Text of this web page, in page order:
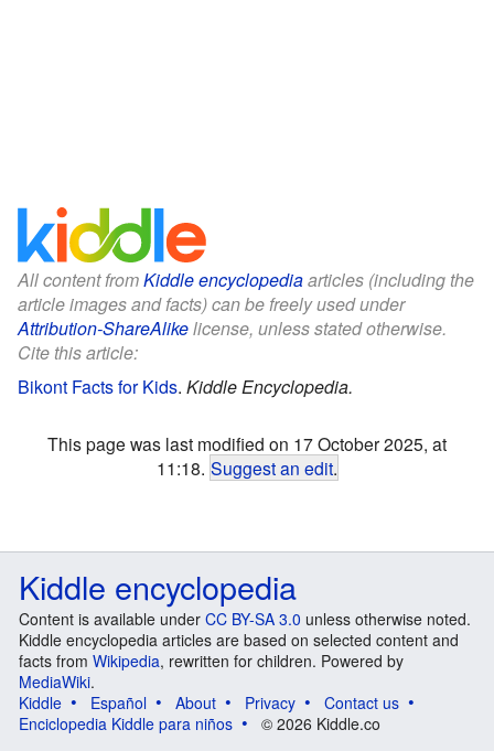
All content fromKiddle encyclopediaarticles (including the
article images and facts) can be freely used under
Attribution-ShareAlikelicense, unless stated otherwise.
Cite this article:
Bikont Facts for Kids. Kiddle Encyclopedia.
This page was last modified on 17 October 2025, at
11:18. Suggest an edit.
Kiddle encyclopedia
Content is available under CC BY-SA 3.0 unless otherwise noted.
Kiddle encyclopedia articles are based on selected content and
facts from Wikipedia, rewritten for children. Powered by
MediaWiki.
Kiddle
Español About Privacy
Contact us
Enciclopedia Kiddle para niños
© 2026 Kiddle.co